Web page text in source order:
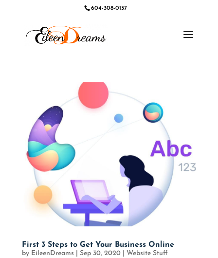
604-308-0137
First 3 Steps to Get Your Business Online
by EileenDreams Sep 30, 2020| Website Stuff